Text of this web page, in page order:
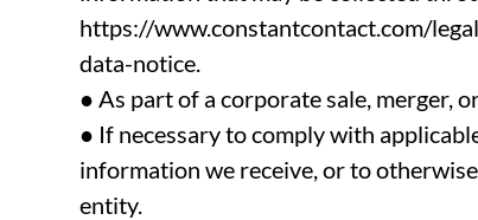
https://www.constantcontact.com/
data-notice.
● As part of a corporate sale, merger,
● If necessary to comply with
information we receive, or to
entity.